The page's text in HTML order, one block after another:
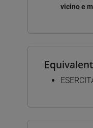
vicino e